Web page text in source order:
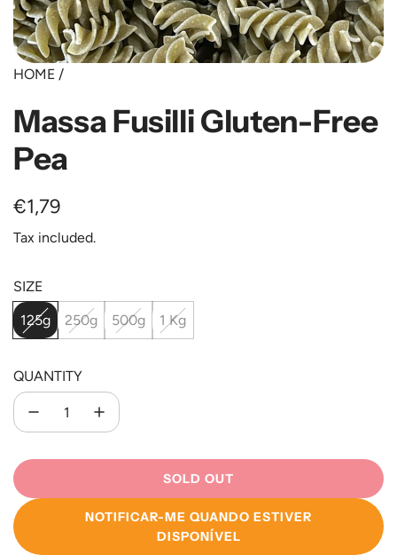
HOME /
Massa Fusilli Gluten-Free
Pea
Regular
price
€1,79
Tax included.
SIZE
125g
250g 500g 1 Kg
QUANTITY
SOLD OUT
L
A
D
NOTIFICAR-ME QUANDO ESTIVER
DISPONÍVEL